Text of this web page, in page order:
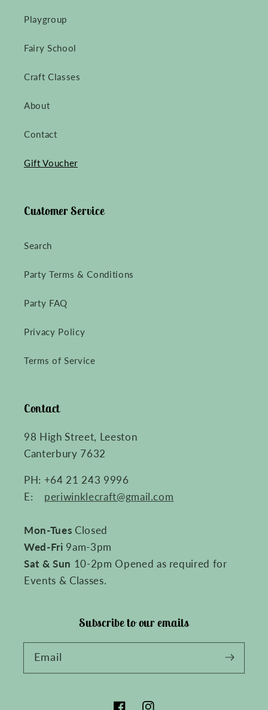
Playgroup
Fairy School
Craft Classes
About
Contact
Gift Voucher
Customer Service
Search
Party Terms & Conditions
Party FAQ
Privacy Policy
Terms of Service
Contact
98 High Street, Leeston
Canterbury 7632
PH: +64 21 243 9996
E: periwinklecraft@gmail.com
Mon-Tues Closed
Wed-Fri 9am-3pm
Sat & Sun 10-2pm Opened as required for
Events & Classes.
Subscribe to our emails
Email